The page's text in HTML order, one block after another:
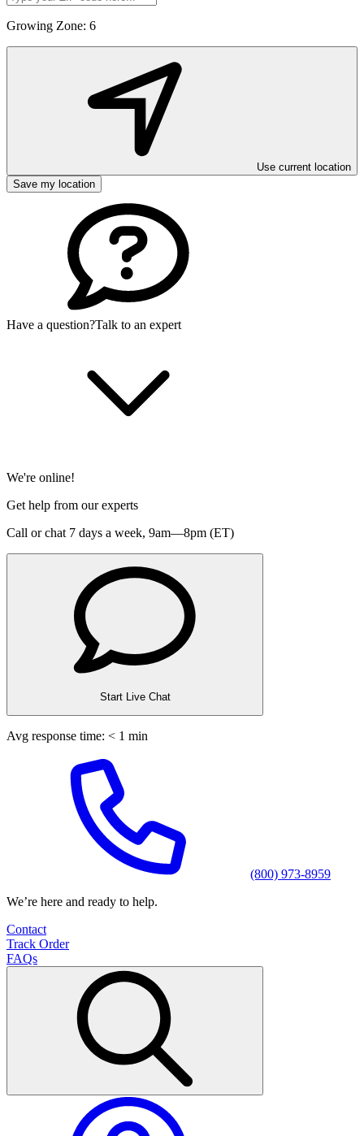
Growing Zone: 6
Use current location
Save my location
Have a question?Talk to an expert
We're online!
Get help from our experts
Call or chat 7 days a week, 9am—8pm (ET)
Start Live Chat
Avg response time: < 1 min
(800) 973-8959
We’re here and ready to help.
Contact
Track Order
FAQs